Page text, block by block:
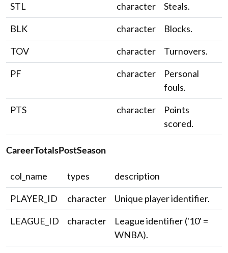
STL
character
Steals.
BLK
character
Blocks.
TOV
character
Turnovers.
PF
character
Personal
fouls.
PTS
character
Points
scored.
CareerTotalsPostSeason
col_name types
description
PLAYER_ID
character
Unique player identifier.
LEAGUE_ID
character
League identifier ('10' =
WNBA).